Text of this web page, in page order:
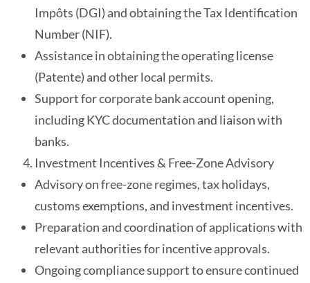
Impôts (DGI) and obtaining the Tax Identification
Number (NIF).
Assistance in obtaining the operating license
(Patente) and other local permits.
Support for corporate bank account opening,
including KYC documentation and liaison with
banks.
Investment Incentives & Free-Zone Advisory
Advisory on free-zone regimes, tax holidays,
customs exemptions, and investment incentives.
Preparation and coordination of applications with
relevant authorities for incentive approvals.
Ongoing compliance support to ensure continued